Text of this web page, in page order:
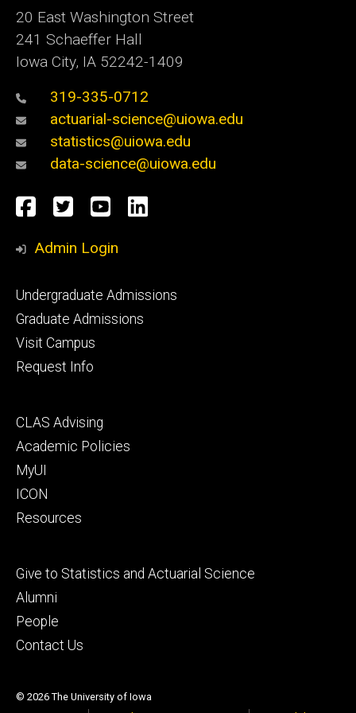
20 East Washington Street
241 Schaeffer Hall
Iowa City, IA 52242-1409
319-335-0712
actuarial-science@uiowa.edu
statistics@uiowa.edu
data-science@uiowa.edu
Social
Media
Facebook
TwitterYouTube
LinkedIn
Admin Login
Footer
primary
Undergraduate Admissions
Graduate Admissions
Visit Campus
Request Info
Footer
secondary
CLAS Advising
Academic Policies
MyUI
ICON
Resources
Footer
tertiary
Give to Statistics and Actuarial Science
Alumni
People
Contact Us
© 2026 The University of Iowa